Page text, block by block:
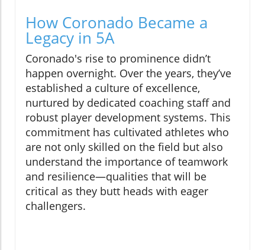
How Coronado Became a
Legacy in 5A
Coronado's rise to prominence didn’t
happen overnight. Over the years, they’ve
established a culture of excellence,
nurtured by dedicated coaching staff and
robust player development systems. This
commitment has cultivated athletes who
are not only skilled on the field but also
understand the importance of teamwork
and resilience—qualities that will be
critical as they butt heads with eager
challengers.